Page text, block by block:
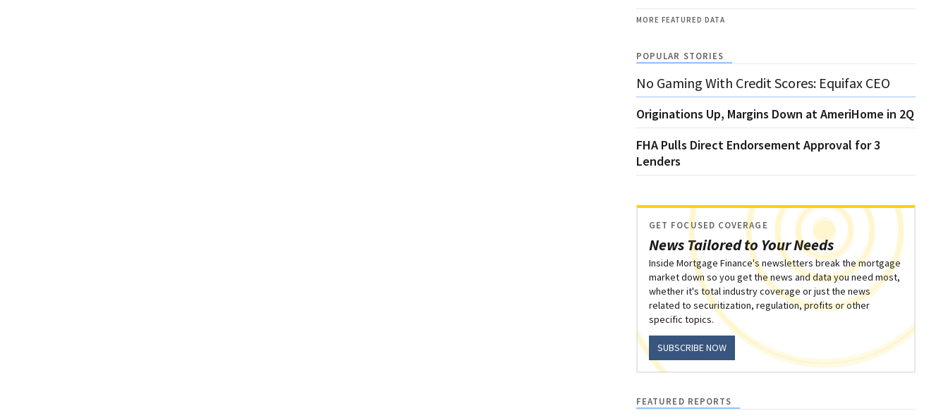
MORE FEATURED DATA
POPULAR STORIES
No Gaming With Credit Scores: Equifax CEO
Originations Up, Margins Down at AmeriHome in 2Q
FHA Pulls Direct Endorsement Approval for 3
Lenders
News Tailored to Your Needs
GET FOCUSED COVERAGE
Inside Mortgage Finance's newsletters break the mortgage
market down so you get the news and data you need most,
whether it's total industry coverage or just the news
related to securitization, regulation, profits or other
specific topics.
SUBSCRIBE NOW
FEATURED REPORTS